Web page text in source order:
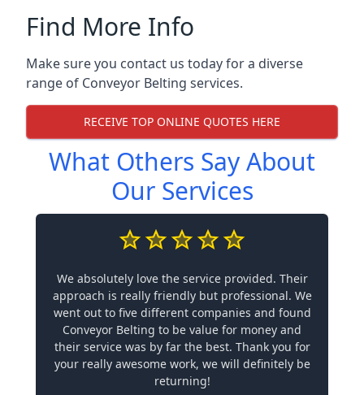
Find More Info
Make sure you contact us today for a diverse
range of Conveyor Belting services.
RECEIVE TOP ONLINE QUOTES HERE
What Others Say About
Our Services
We absolutely love the service provided. Their
approach is really friendly but professional. We
went out to five different companies and found
Conveyor Belting to be value for money and
their service was by far the best. Thank you for
your really awesome work, we will definitely be
returning!